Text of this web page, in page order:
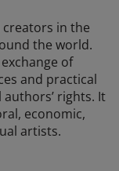
creators in the
the world.
of
and practical
rights. It
economic,
artists.